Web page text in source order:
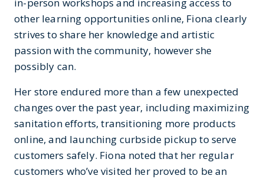
other learning opportunities online, Fiona clearly
strives to share her knowledge and artistic
passion with the community, however she
possibly can.
Her store endured more than a few unexpected
changes over the past year, including maximizing
sanitation efforts, transitioning more products
online, and launching curbside pickup to serve
customers safely. Fiona noted that her regular
customers who’ve visited her proved to be an